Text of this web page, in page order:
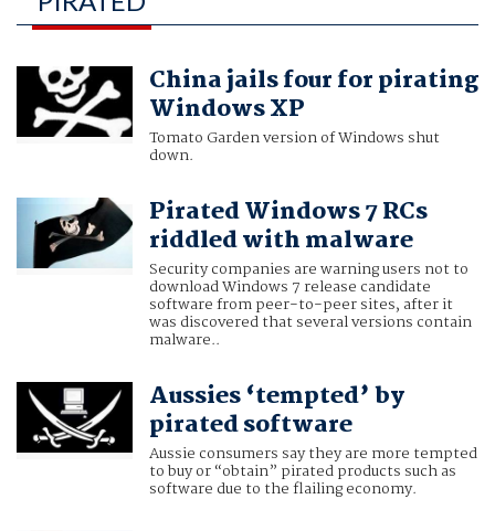
China jails four for pirating
Windows XP
Tomato Garden version of Windows shut
down.
Pirated Windows 7 RCs
riddled with malware
Security companies are warning users not to
download Windows 7 release candidate
software from peer-to-peer sites, after it
was discovered that several versions contain
malware..
Aussies ‘tempted’ by
pirated software
Aussie consumers say they are more tempted
to buy or “obtain” pirated products such as
software due to the flailing economy.